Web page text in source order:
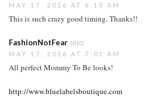
MAY 17, 2016 AT 6:18 AM
This is such crazy good timing. Thanks!!
FashionNotFearsays:
MAY 17, 2016 AT 7:01 AM
All perfect Mommy To Be looks!
http://www.bluelabelsboutique.com